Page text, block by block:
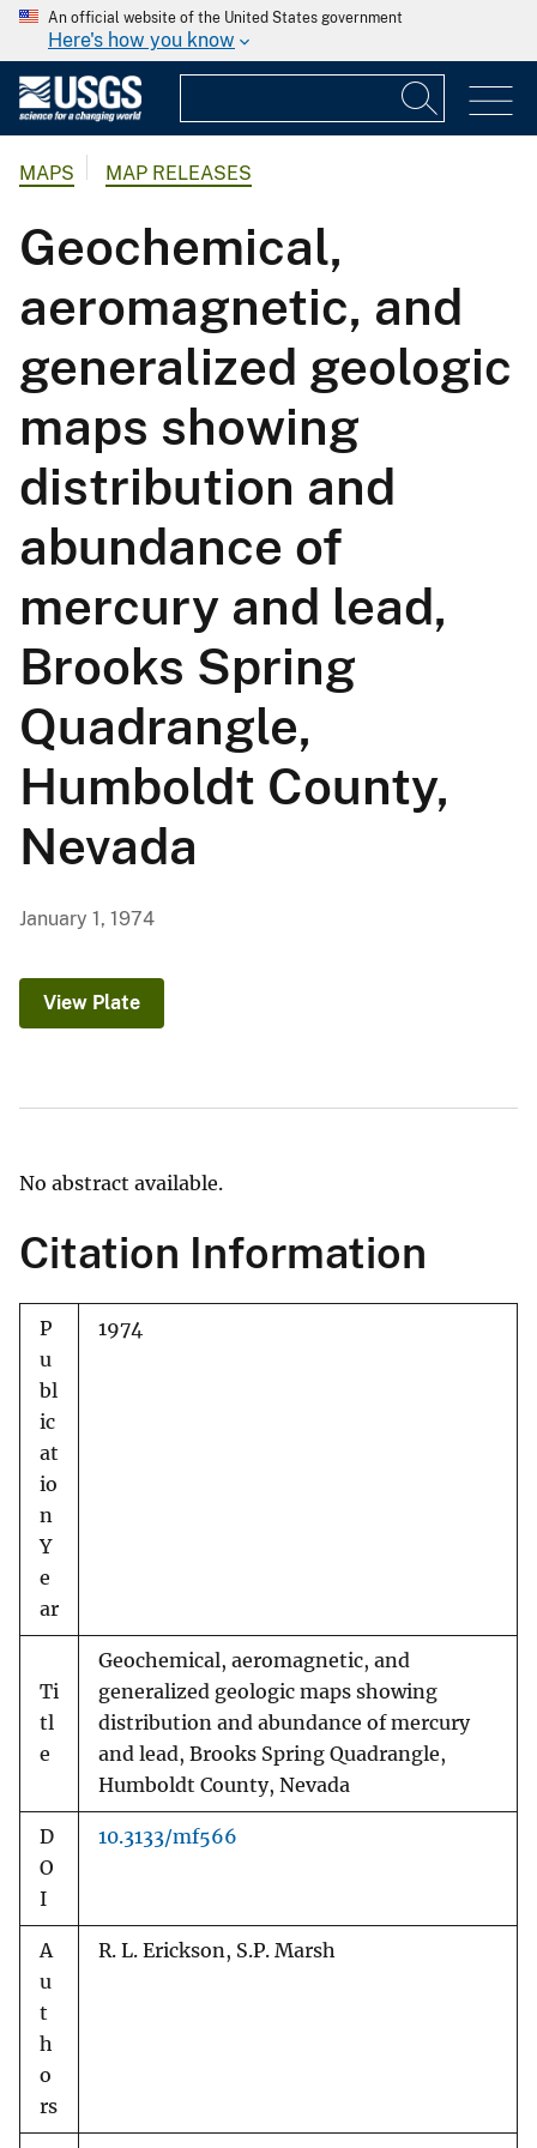
An official website of the United States government
Here's how you know
MAPS MAP RELEASES
Geochemical,
aeromagnetic, and
generalized geologic
maps showing
distribution and
abundance of
mercury and lead,
Brooks Spring
Quadrangle,
Humboldt County,
Nevada
January 1, 1974
View Plate
No abstract available.
Citation Information
P
u
bl
ic
at
io
n
Y
e
ar
1974
Ti
tl
e
Geochemical, aeromagnetic, and
generalized geologic maps showing
distribution and abundance of mercury
and lead, Brooks Spring Quadrangle,
Humboldt County, Nevada
D
O
I
10.3133/mf566
A
u
t
h
o
rs
R. L. Erickson, S.P. Marsh